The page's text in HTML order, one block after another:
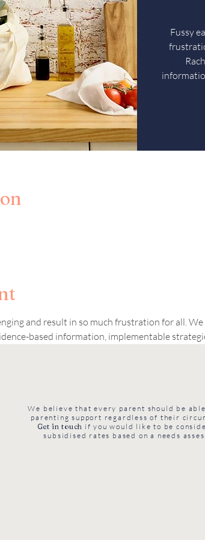
Fussy
and result in so much frustration for all.
based information, implementable
We believe that every parent should be
parenting support regardless of their
Get in touch if you would like to be
subsidised rates based on a needs